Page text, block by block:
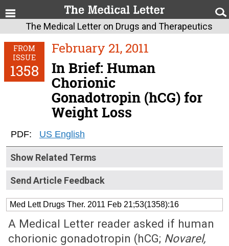
The Medical Letter on Drugs and Therapeutics
FROM
ISSUE
1358
February 21, 2011
In Brief: Human
Chorionic
Gonadotropin (hCG) for
Weight Loss
PDF: US English
Show Related Terms
Send Article Feedback
Med Lett Drugs Ther. 2011 Feb 21;53(1358):16
A Medical Letter reader asked if human
chorionic gonadotropin (hCG; Novarel,